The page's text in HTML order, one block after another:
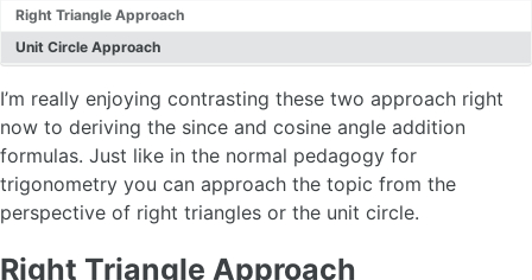
Right Triangle Approach
Unit Circle Approach
I’m really enjoying contrasting these two approach right
now to deriving the since and cosine angle addition
formulas. Just like in the normal pedagogy for
trigonometry you can approach the topic from the
perspective of right triangles or the unit circle.
Right Triangle Approach